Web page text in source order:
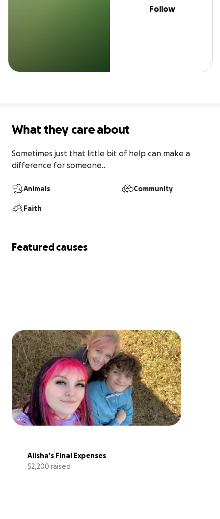
Follow
What they care about
Sometimes just that little bit of help can make a
difference for someone..
Animals Community
Faith
Featured causes
Alisha's Final Expenses
$2,200 raised